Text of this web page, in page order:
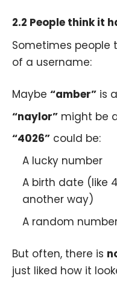
2.2 People think it
Sometimes people
of a username:
Maybe “amber” is
“naylor” might be
“4026” could be:
A lucky number
A birth date (like
another way)
A random
But often, there is
just liked how it